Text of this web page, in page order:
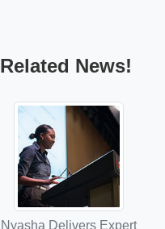
Related News!
Nyasha Delivers Expert